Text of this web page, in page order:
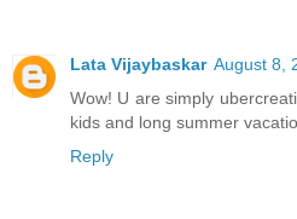
Lata Vijaybaskar August 8,
Wow! U are simply
kids and long summer
Reply